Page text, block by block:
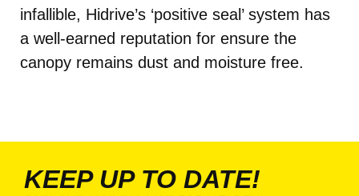
infallible, Hidrive’s ‘positive seal’ system has
a well-earned reputation for ensure the
canopy remains dust and moisture free.
KEEP UP TO DATE!